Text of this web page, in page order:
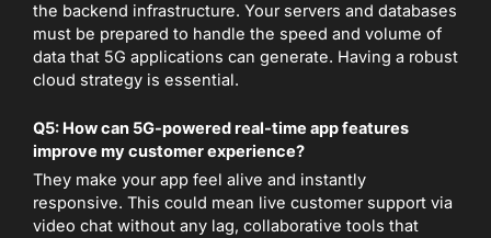
the backend infrastructure. Your servers and databases
must be prepared to handle the speed and volume of
data that 5G applications can generate. Having a robust
cloud strategy is essential.
Q5: How can 5G-powered real-time app features
improve my customer experience?
They make your app feel alive and instantly
responsive. This could mean live customer support via
video chat without any lag, collaborative tools that